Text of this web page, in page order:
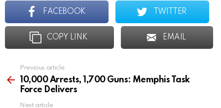
FACEBOOK TWITTER
COPY LINK EMAIL
more
Previous article
10,000 Arrests, 1,700 Guns: Memphis Task
Force Delivers
Next article